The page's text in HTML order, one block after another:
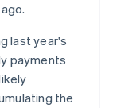
last year's
payments
the